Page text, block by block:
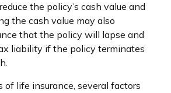
the policy’s cash value and
the cash value may also
that the policy will lapse and
liability if the policy terminates
life insurance, several factors